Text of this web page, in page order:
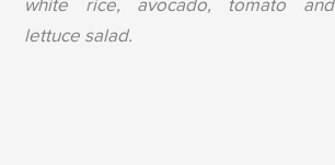
white rice, avocado, tomato and
lettuce salad.